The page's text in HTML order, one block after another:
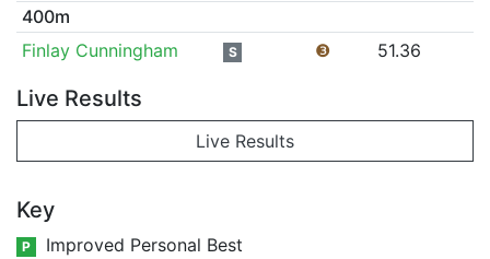
400m
Finlay Cunningham
S ❸ 51.36
Live Results
Live Results
Key
P Improved Personal Best